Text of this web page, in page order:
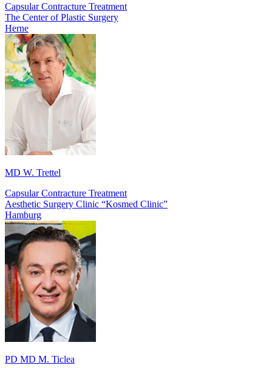
Capsular Contracture Treatment
The Center of Plastic Surgery
Herne
MD W. Trettel
Capsular Contracture Treatment
Aesthetic Surgery Clinic “Kosmed Clinic”
Hamburg
PD MD M. Ticlea